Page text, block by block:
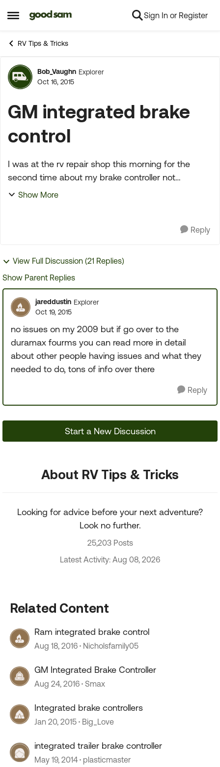
Open Side Menu
Skip to content Sign In or Register
RV Tips & Tricks
Forum Discussion
Bob_Vaughn Explorer
Oct 16, 2015
GM integrated brake
control
I was at the rv repair shop this morning for the
second time about my brake controller not
working....It was determined that the integrated
Show More
Reply
View Full Discussion (21 Replies)
Show Parent Replies
jareddustin Explorer
Oct 19, 2015
no issues on my 2009 but if go over to the
duramax fourms you can read more in detail
about other people having issues and what they
needed to do, tons of info over there
Reply
Start a New Discussion
About RV Tips & Tricks
Looking for advice before your next adventure?
Look no further.
25,203 Posts
Latest Activity: Aug 08, 2026
Related Content
Ram integrated brake control
Aug 18, 2016 Nicholsfamily05
GM Integrated Brake Controller
Aug 24, 2016 Smax
Integrated brake controllers
Jan 20, 2015 Big_Love
integrated trailer brake controller
May 19, 2014 plasticmaster